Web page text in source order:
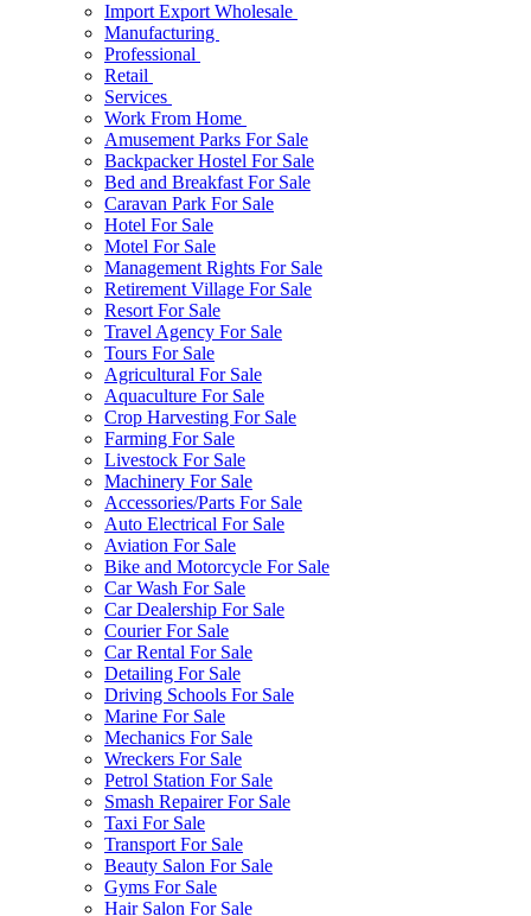
Import Export Wholesale
Manufacturing
Professional
Retail
Services
Work From Home
Amusement Parks For Sale
Backpacker Hostel For Sale
Bed and Breakfast For Sale
Caravan Park For Sale
Hotel For Sale
Motel For Sale
Management Rights For Sale
Retirement Village For Sale
Resort For Sale
Travel Agency For Sale
Tours For Sale
Agricultural For Sale
Aquaculture For Sale
Crop Harvesting For Sale
Farming For Sale
Livestock For Sale
Machinery For Sale
Accessories/Parts For Sale
Auto Electrical For Sale
Aviation For Sale
Bike and Motorcycle For Sale
Car Wash For Sale
Car Dealership For Sale
Courier For Sale
Car Rental For Sale
Detailing For Sale
Driving Schools For Sale
Marine For Sale
Mechanics For Sale
Wreckers For Sale
Petrol Station For Sale
Smash Repairer For Sale
Taxi For Sale
Transport For Sale
Beauty Salon For Sale
Gyms For Sale
Hair Salon For Sale